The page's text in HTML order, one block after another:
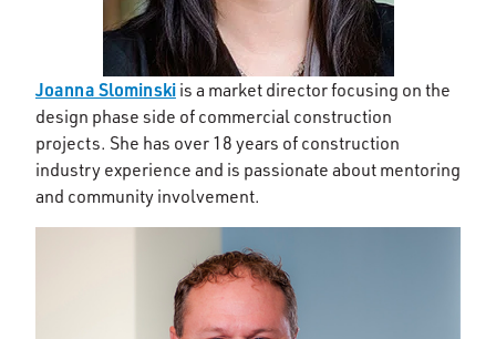
Joanna Slominskiis a market director focusing on the
design phase side of commercial construction
projects. She has over 18 years of construction
industry experience and is passionate about mentoring
and community involvement.